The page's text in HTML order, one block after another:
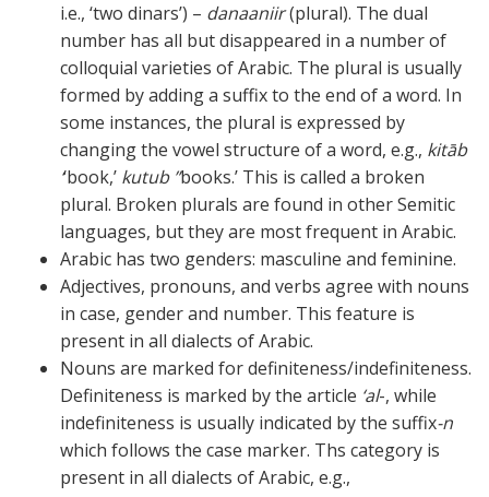
i.e., ‘two dinars’) – danaaniir(plural). The dual
number has all but disappeared in a number of
colloquial varieties of Arabic. The plural is usually
formed by adding a suffix to the end of a word. In
some instances, the plural is expressed by
changing the vowel structure of a word, e.g., kitāb
‘‘book,’ kutub ”books.’ This is called a broken
plural. Broken plurals are found in other Semitic
languages, but they are most frequent in Arabic.
Arabic has two genders: masculine and feminine.
Adjectives, pronouns, and verbs agree with nouns
in case, gender and number. This feature is
present in all dialects of Arabic.
Nouns are marked for definiteness/indefiniteness.
Definiteness is marked by the article ‘al-, while
indefiniteness is usually indicated by the suffix-n
which follows the case marker. Ths category is
present in all dialects of Arabic, e.g.,